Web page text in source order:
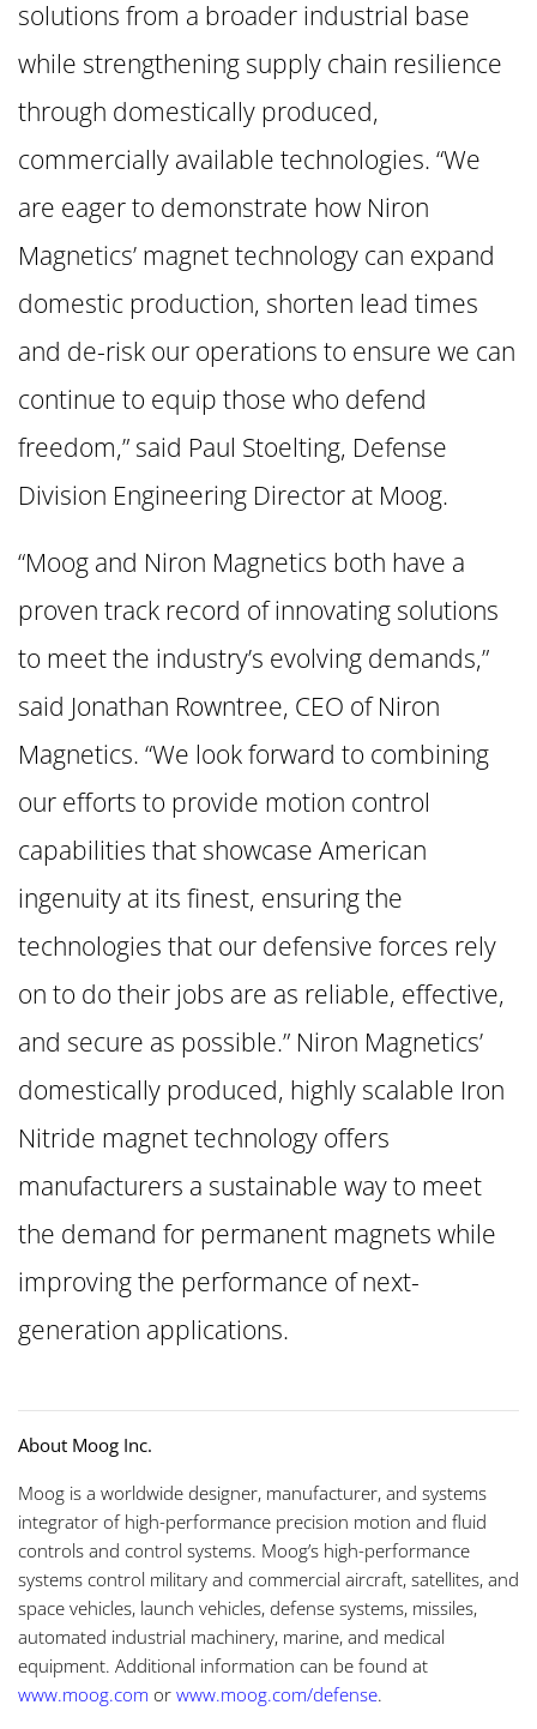
solutions from a broader industrial base
while strengthening supply chain resilience
through domestically produced,
commercially available technologies. “We
are eager to demonstrate how Niron
Magnetics’ magnet technology can expand
domestic production, shorten lead times
and de-risk our operations to ensure we can
continue to equip those who defend
freedom,” said Paul Stoelting, Defense
Division Engineering Director at Moog.
“Moog and Niron Magnetics both have a
proven track record of innovating solutions
to meet the industry’s evolving demands,”
said Jonathan Rowntree, CEO of Niron
Magnetics. “We look forward to combining
our efforts to provide motion control
capabilities that showcase American
ingenuity at its finest, ensuring the
technologies that our defensive forces rely
on to do their jobs are as reliable, effective,
and secure as possible.” Niron Magnetics’
domestically produced, highly scalable Iron
Nitride magnet technology offers
manufacturers a sustainable way to meet
the demand for permanent magnets while
improving the performance of next-
generation applications.
About Moog Inc.
Moog is a worldwide designer, manufacturer, and systems
integrator of high-performance precision motion and fluid
controls and control systems. Moog’s high-performance
systems control military and commercial aircraft, satellites, and
space vehicles, launch vehicles, defense systems, missiles,
automated industrial machinery, marine, and medical
equipment. Additional information can be found at
www.moog.com or www.moog.com/defense.